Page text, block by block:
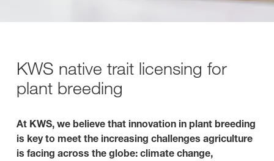
KWS native trait licensing for
plant breeding
At KWS, we believe that innovation in plant breeding
is key to meet the increasing challenges agriculture
is facing across the globe: climate change,